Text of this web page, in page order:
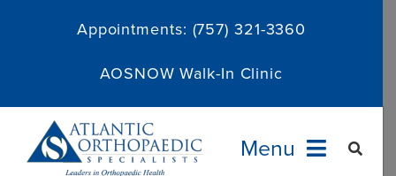
Appointments: (757) 321-3360
AOSNOW Walk-In Clinic
Menu